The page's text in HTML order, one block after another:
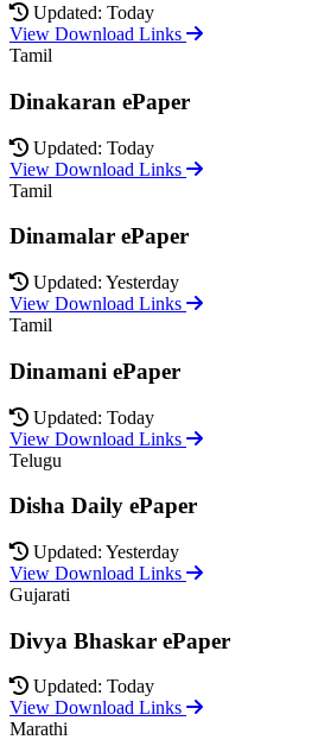
Updated: Today
View Download Links
Tamil
Dinakaran ePaper
Updated: Today
View Download Links
Tamil
Dinamalar ePaper
Updated: Yesterday
View Download Links
Tamil
Dinamani ePaper
Updated: Today
View Download Links
Telugu
Disha Daily ePaper
Updated: Yesterday
View Download Links
Gujarati
Divya Bhaskar ePaper
Updated: Today
View Download Links
Marathi